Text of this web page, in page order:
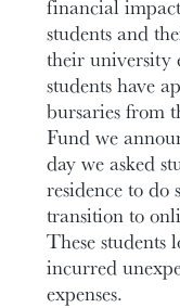
financial
students and
their university
students have
bursaries from
Fund we
day we asked
residence to do
transition to
These students
incurred
expenses.